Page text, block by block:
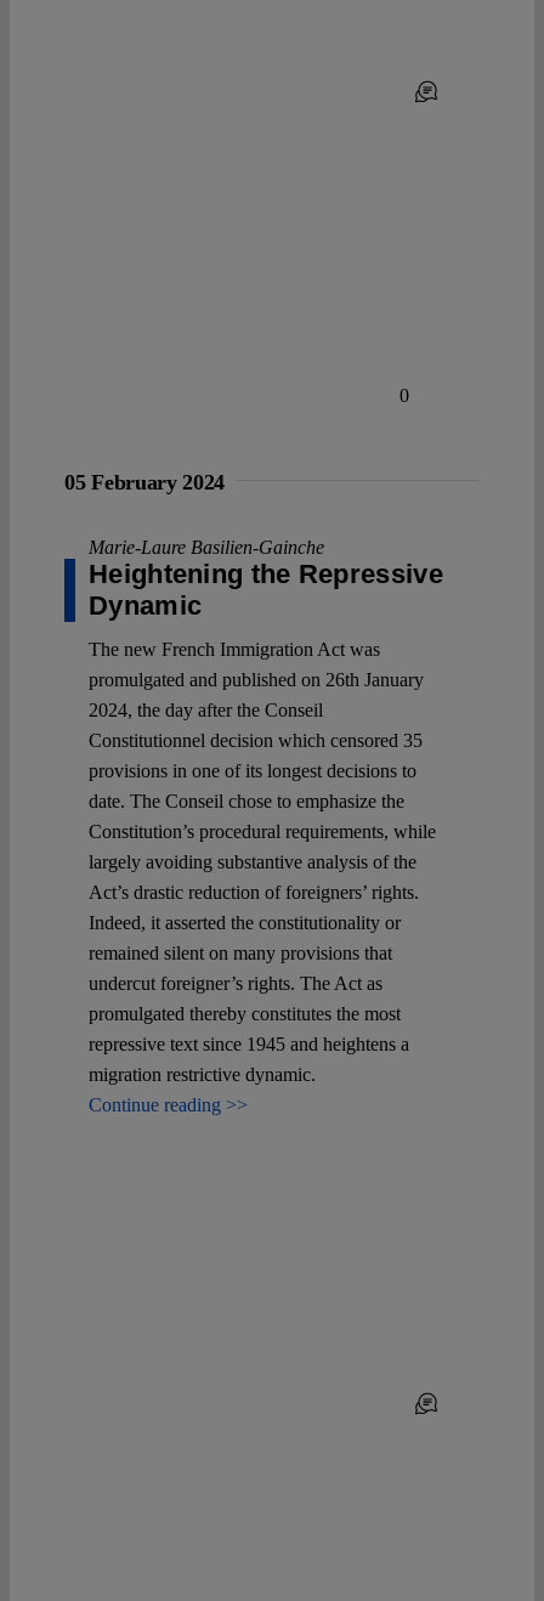
0
05 February 2024
Marie-Laure Basilien-Gainche
Heightening the Repressive
Dynamic
The new French Immigration Act was
promulgated and published on 26th January
2024, the day after the Conseil
Constitutionnel decision which censored 35
provisions in one of its longest decisions to
date. The Conseil chose to emphasize the
Constitution’s procedural requirements, while
largely avoiding substantive analysis of the
Act’s drastic reduction of foreigners’ rights.
Indeed, it asserted the constitutionality or
remained silent on many provisions that
undercut foreigner’s rights. The Act as
promulgated thereby constitutes the most
repressive text since 1945 and heightens a
migration restrictive dynamic.
Continue reading >>